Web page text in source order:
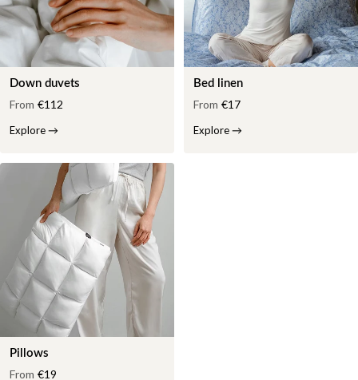
Down duvets
From €112
Explore→
Bed linen
From €17
Explore→
Pillows
From €19